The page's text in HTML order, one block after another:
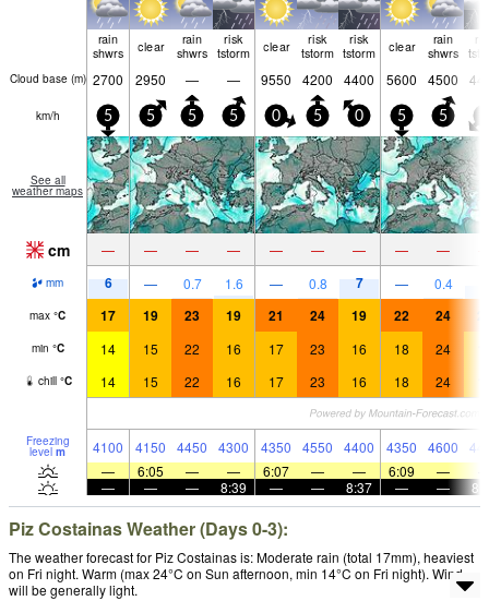
rain
shwrs
clear
rain
shwrs
risk
tstorm
clear
risk
tstorm
risk
tstorm
clear
rain
shwrs
Cloud base (m) 2700 2950 — — 9550 4200 4400 5600 4500
km/h 5 5 5 5 0 5 0 5 5
See all
weather maps
cm — — — — — — — — —
mm 6 — 0.7 1.6 — 0.8 7 — 0.4
max °C 17 19 23 19 21 24 19 22 24
min °C 14 15 22 16 17 23 16 18 24
chill °C 14 15 22 16 17 23 16 18 24
Freezing
level m 4100 4150 4450 4300 4350 4550 4400 4350 4600
—
6:05 — — 6:07 — — 6:09 —
—
— — 8:39 — — 8:37 — —
Piz Costainas Weather (Days 0-3):
The weather forecast for Piz Costainas is: Moderate rain (total 17mm), heaviest
on Fri night. Warm (max 24°C on Sun afternoon, min 14°C on Fri night). Wind
will be generally light.